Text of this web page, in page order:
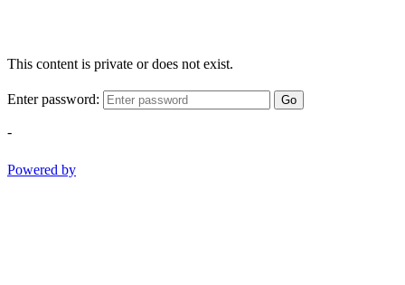
This content is private or does not exist.
Enter password: Go
-
Powered by